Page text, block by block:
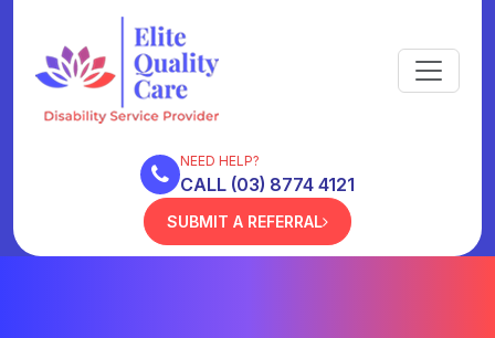
NEED HELP?
CALL (03) 8774 4121
SUBMIT A REFERRAL